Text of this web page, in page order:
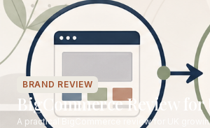
BRAND REVIEW
BigCommerce Review
A practical BigCommerce review for UK